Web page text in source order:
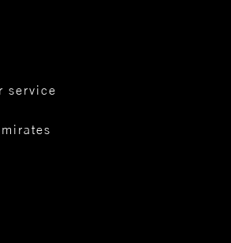
service